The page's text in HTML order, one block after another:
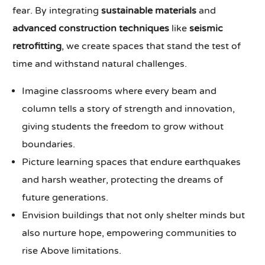
fear. By integratingsustainable materials and
advanced construction techniques likeseismic
retrofitting, we create spaces that stand the test of
time and withstand natural challenges.
Imagine classrooms where every beam and
column tells a story of strength and innovation,
giving students the freedom to grow without
boundaries.
Picture learning spaces that endure earthquakes
and harsh weather, protecting the dreams of
future generations.
Envision buildings that not only shelter minds but
also nurture hope, empowering communities to
rise Above limitations.